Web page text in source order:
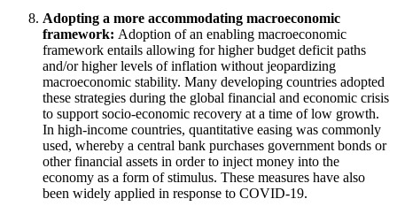
Adopting a more accommodating macroeconomic
framework: Adoption of an enabling macroeconomic
framework entails allowing for higher budget deficit paths
and/or higher levels of inflation without jeopardizing
macroeconomic stability. Many developing countries adopted
these strategies during the global financial and economic crisis
to support socio-economic recovery at a time of low growth.
In high-income countries, quantitative easing was commonly
used, whereby a central bank purchases government bonds or
other financial assets in order to inject money into the
economy as a form of stimulus. These measures have also
been widely applied in response to COVID-19.